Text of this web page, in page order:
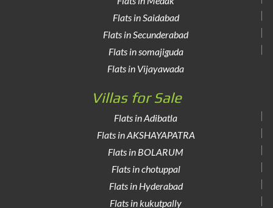
Flats in Saidabad
Flats in Secunderabad
Flats in somajiguda
Flats in Vijayawada
Villas for Sale
Flats in Adibatla
Flats in AKSHAYAPATRA
Flats in BOLARUM
Flats in chotuppal
Flats in Hyderabad
Flats in kukutpally